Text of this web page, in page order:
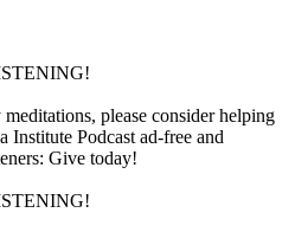
please consider helping
Institute Podcast ad-free and
Give today!